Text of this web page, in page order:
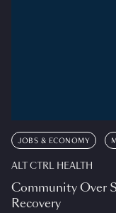
JOBS & ECONOMY
ALT CTRL HEALTH
Community Over
Recovery